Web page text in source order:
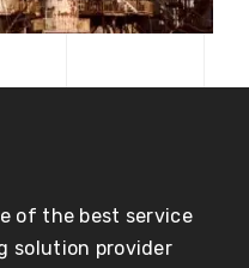
of the best service
solution provider